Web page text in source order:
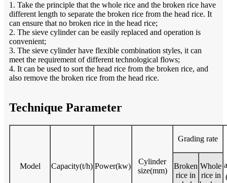
1. Take the principle that the whole rice and the broken rice have
different length to separate the broken rice from the head rice. It
can ensure that no broken rice in the head rice;
2. The sieve cylinder can be easily replaced and operation is
convenient;
3. The sieve cylinder have flexible combination styles, it can
meet the requirement of different technological flows;
4. It can be used to sort the head rice from the broken rice, and
also remove the broken rice from the head rice.
Technique Parameter
Model Capacity(t/h) Power(kw)
Cylinder
size(mm)
Grading rate
Broken
rice in
Whole
rice in